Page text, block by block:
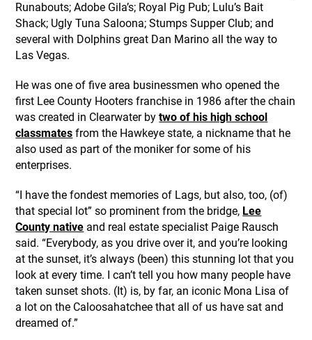
Runabouts; Adobe Gila’s; Royal Pig Pub; Lulu’s Bait
Shack; Ugly Tuna Saloona; Stumps Supper Club; and
several with Dolphins great Dan Marino all the way to
Las Vegas.
He was one of five area businessmen who opened the
first Lee County Hooters franchise in 1986 after the chain
was created in Clearwater bytwo of his high school
classmates from the Hawkeye state, a nickname that he
also used as part of the moniker for some of his
enterprises.
“I have the fondest memories of Lags, but also, too, (of)
that special lot” so prominent from the bridge, Lee
County native and real estate specialist Paige Rausch
said. “Everybody, as you drive over it, and you’re looking
at the sunset, it’s always (been) this stunning lot that you
look at every time. I can’t tell you how many people have
taken sunset shots. (It) is, by far, an iconic Mona Lisa of
a lot on the Caloosahatchee that all of us have sat and
dreamed of.”